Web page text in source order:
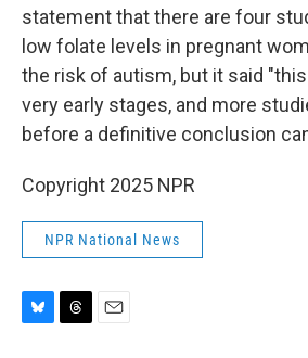
statement that there are four
low folate levels in pregnant
the risk of autism, but it said
very early stages, and more
before a definitive conclusion
Copyright 2025 NPR
NPR National News